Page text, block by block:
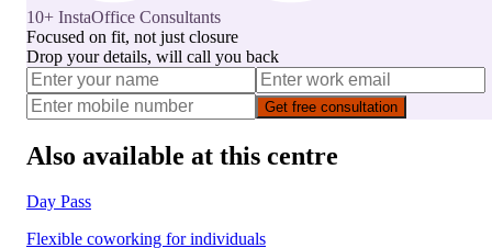
10+ InstaOffice Consultants
Focused on fit, not just closure
Drop your details, will call you back
Get free consultation
Also available at this centre
Day Pass
Flexible coworking for individuals